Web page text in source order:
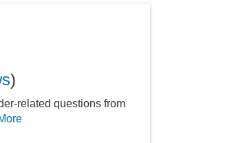
)
related questions from